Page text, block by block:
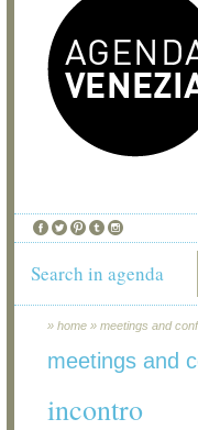
Search in agenda
» home » meetings and
meetings and
incontro